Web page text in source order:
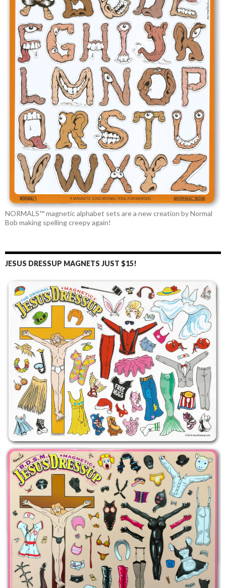
NORMALS™ magnetic alphabet sets are a new creation by Normal
Bob making spelling creepy again!
JESUS DRESSUP MAGNETS JUST $15!